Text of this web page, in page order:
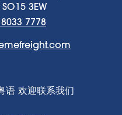
3EW
7778
语 欢迎联系我们